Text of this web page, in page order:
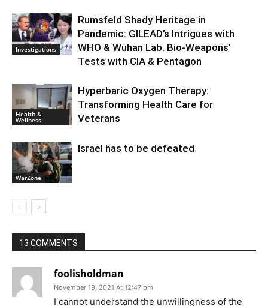
Investigations
Rumsfeld Shady Heritage in
Pandemic: GILEAD’s Intrigues with
WHO & Wuhan Lab. Bio-Weapons’
Tests with CIA & Pentagon
Health &
Wellness
Hyperbaric Oxygen Therapy:
Transforming Health Care for
Veterans
WarZone
Israel has to be defeated
13 COMMENTS
foolisholdman
November 19, 2021 At 12:47 pm
I cannot understand the unwillingness of the